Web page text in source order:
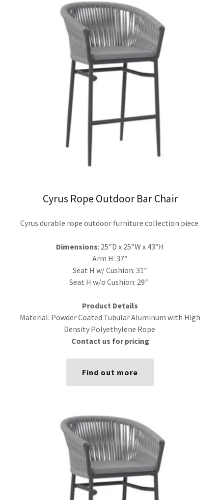
Cyrus Rope Outdoor Bar Chair
Cyrus durable rope outdoor furniture collection piece.
Dimensions: 25″D x 25″W x 43″H
Arm H: 37″
Seat H w/ Cushion: 31″
Seat H w/o Cushion: 29″
Product Details
Material: Powder Coated Tubular Aluminum with High
Density Polyethylene Rope
Contact us for pricing
Find out more